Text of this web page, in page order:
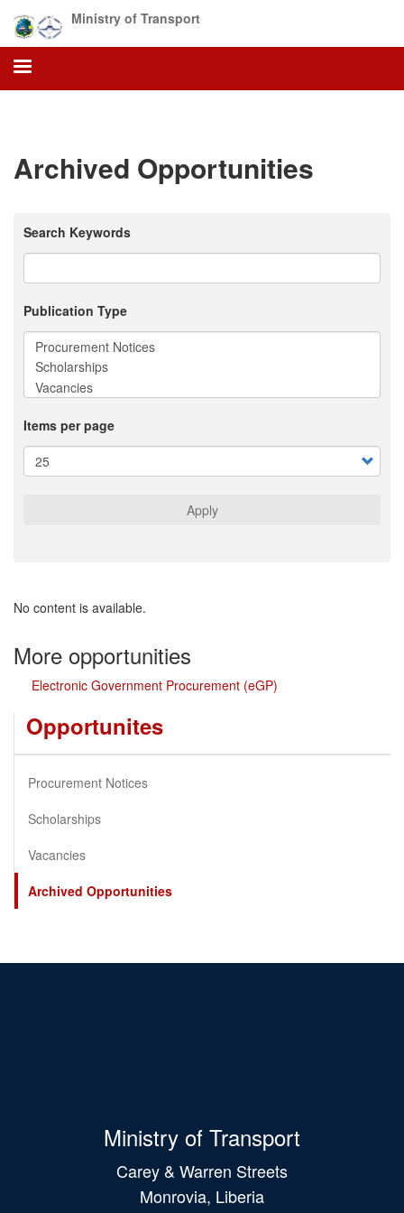
main
content
Ministry of Transport
Archived Opportunities
Search Keywords
Publication Type
Items per page
Apply
No content is available.
More opportunities
Electronic Government Procurement (eGP)
Opportunites
Procurement Notices
Scholarships
Vacancies
Archived Opportunities
Ministry of Transport
Carey & Warren Streets
Monrovia, Liberia